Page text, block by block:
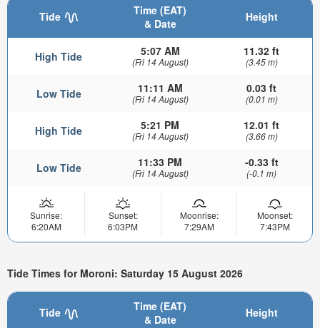
Tide
Time (EAT)
& Date
Height
High Tide 5:07 AM
(Fri 14 August)
11.32 ft
(3.45 m)
Low Tide 11:11 AM
(Fri 14 August)
0.03 ft
(0.01 m)
High Tide 5:21 PM
(Fri 14 August)
12.01 ft
(3.66 m)
Low Tide 11:33 PM
(Fri 14 August)
-0.33 ft
(-0.1 m)
Sunrise:
6:20AM
Sunset:
6:03PM
Moonrise:
7:29AM
Moonset:
7:43PM
Tide Times for Moroni: Saturday 15 August 2026
Tide
Time (EAT)
& Date
Height